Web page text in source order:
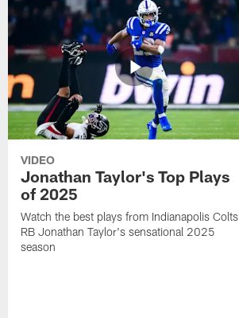
VIDEO
Jonathan Taylor's Top Plays
of 2025
Watch the best plays from Indianapolis Colts
RB Jonathan Taylor's sensational 2025
season